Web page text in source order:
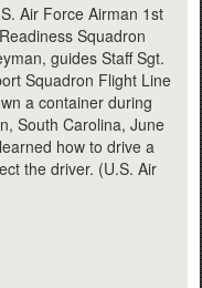
Air Force Airman 1st
Squadron
guides Staff Sgt.
Squadron Flight Line
a container during
South Carolina, June
how to drive a
the driver. (U.S. Air